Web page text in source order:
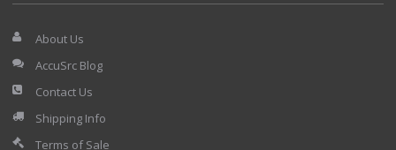
About Us
AccuSrc Blog
Contact Us
Shipping Info
Terms of Sale